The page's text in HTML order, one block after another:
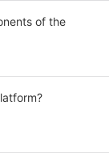
of the